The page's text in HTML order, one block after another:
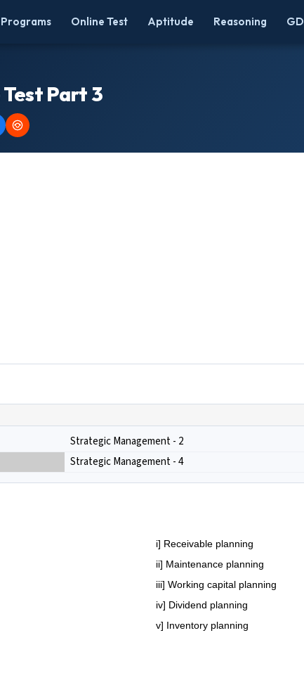
Programs Online Test Aptitude Reasoning GD
Part 3
Strategic Management - 2
Strategic Management - 4
i] Receivable planning
ii] Maintenance planning
iii] Working capital planning
iv] Dividend planning
v] Inventory planning